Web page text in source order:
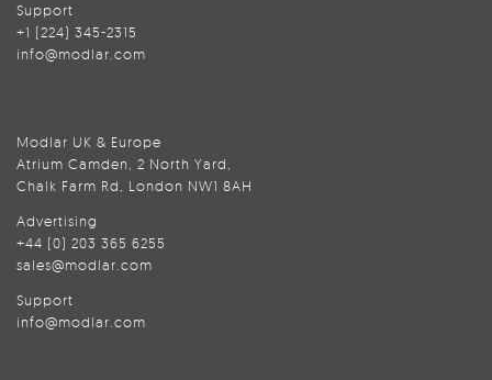
Support
+1 (224) 345-2315
info@modlar.com
Modlar UK & Europe
Atrium Camden, 2 North Yard,
Chalk Farm Rd, London NW1 8AH
Advertising
+44 (0) 203 365 6255
sales@modlar.com
Support
info@modlar.com